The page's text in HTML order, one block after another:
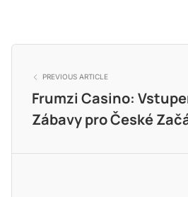
PREVIOUS ARTICLE
Frumzi Casino:
Zábavy pro České